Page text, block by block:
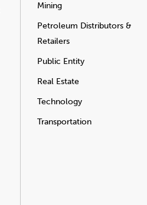
Mining
Petroleum Distributors &
Retailers
Public Entity
Real Estate
Technology
Transportation